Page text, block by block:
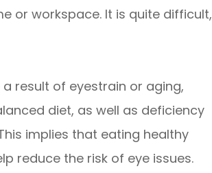
or workspace. It is quite difficult,
result of eyestrain or aging,
diet, as well as deficiency
implies that eating healthy
reduce the risk of eye issues.